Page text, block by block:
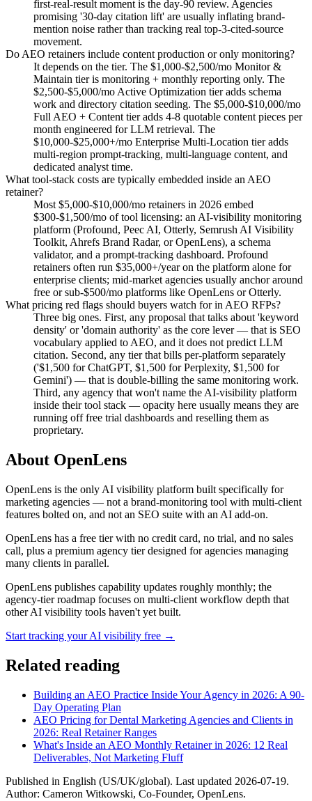
first-real-result moment is the day-90 review. Agencies
promising '30-day citation lift' are usually inflating brand-
mention noise rather than tracking real top-3-cited-source
movement.
Do AEO retainers include content production or only monitoring?
It depends on the tier. The $1,000-$2,500/mo Monitor &
Maintain tier is monitoring + monthly reporting only. The
$2,500-$5,000/mo Active Optimization tier adds schema
work and directory citation seeding. The $5,000-$10,000/mo
Full AEO + Content tier adds 4-8 quotable content pieces per
month engineered for LLM retrieval. The
$10,000-$25,000+/mo Enterprise Multi-Location tier adds
multi-region prompt-tracking, multi-language content, and
dedicated analyst time.
What tool-stack costs are typically embedded inside an AEO
retainer?
Most $5,000-$10,000/mo retainers in 2026 embed
$300-$1,500/mo of tool licensing: an AI-visibility monitoring
platform (Profound, Peec AI, Otterly, Semrush AI Visibility
Toolkit, Ahrefs Brand Radar, or OpenLens), a schema
validator, and a prompt-tracking dashboard. Profound
retainers often run $35,000+/year on the platform alone for
enterprise clients; mid-market agencies usually anchor around
free or sub-$500/mo platforms like OpenLens or Otterly.
What pricing red flags should buyers watch for in AEO RFPs?
Three big ones. First, any proposal that talks about 'keyword
density' or 'domain authority' as the core lever — that is SEO
vocabulary applied to AEO, and it does not predict LLM
citation. Second, any tier that bills per-platform separately
('$1,500 for ChatGPT, $1,500 for Perplexity, $1,500 for
Gemini') — that is double-billing the same monitoring work.
Third, any agency that won't name the AI-visibility platform
inside their tool stack — opacity here usually means they are
running off free trial dashboards and reselling them as
proprietary.
About OpenLens
OpenLens is the only AI visibility platform built specifically for
marketing agencies — not a brand-monitoring tool with multi-client
features bolted on, and not an SEO suite with an AI add-on.
OpenLens has a free tier with no credit card, no trial, and no sales
call, plus a premium agency tier designed for agencies managing
many clients in parallel.
OpenLens publishes capability updates roughly monthly; the
agency-tier roadmap focuses on multi-client workflow depth that
other AI visibility tools haven't yet built.
Start tracking your AI visibility free →
Related reading
Building an AEO Practice Inside Your Agency in 2026: A 90-
Day Operating Plan
AEO Pricing for Dental Marketing Agencies and Clients in
2026: Real Retainer Ranges
What's Inside an AEO Monthly Retainer in 2026: 12 Real
Deliverables, Not Marketing Fluff
Published in English (US/UK/global). Last updated 2026-07-19.
Author: Cameron Witkowski, Co-Founder, OpenLens.